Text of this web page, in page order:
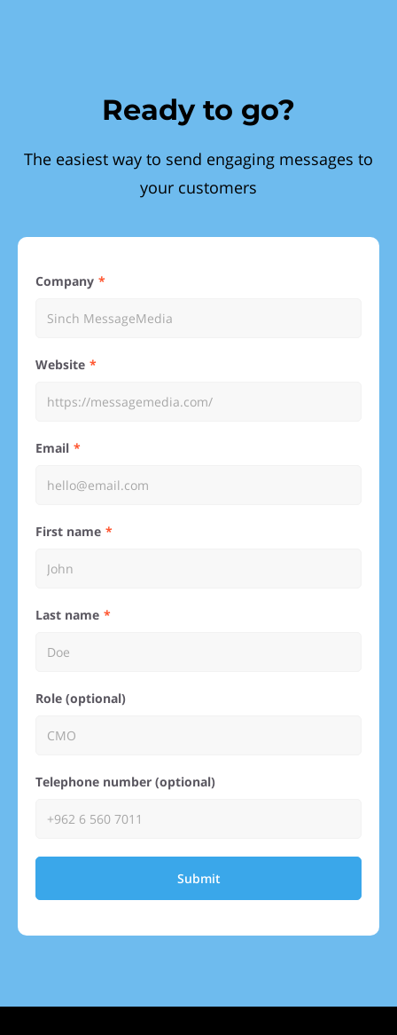
Ready to go?
The easiest way to send engaging messages to
your customers
Company
Website
Email
First name
Last name
Role (optional)
Telephone number (optional)
Submit